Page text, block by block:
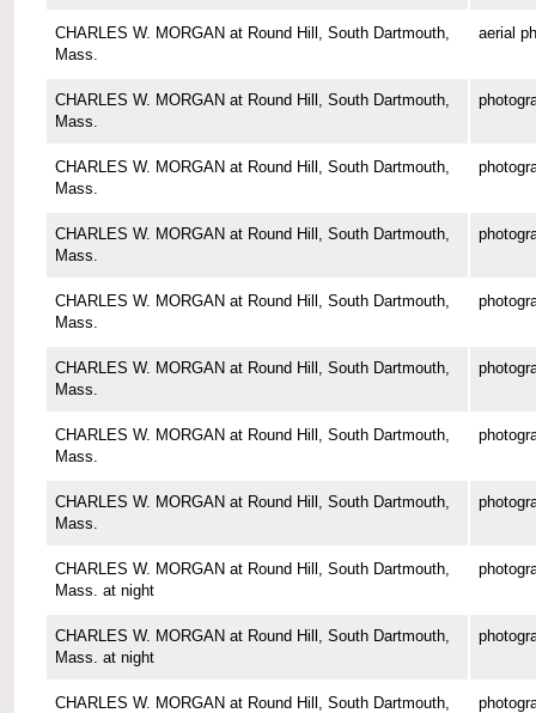
CHARLES W. MORGAN at Round Hill, South Dartmouth,
Mass.
aerial
CHARLES W. MORGAN at Round Hill, South Dartmouth,
Mass.
CHARLES W. MORGAN at Round Hill, South Dartmouth,
Mass.
CHARLES W. MORGAN at Round Hill, South Dartmouth,
Mass.
CHARLES W. MORGAN at Round Hill, South Dartmouth,
Mass.
CHARLES W. MORGAN at Round Hill, South Dartmouth,
Mass.
CHARLES W. MORGAN at Round Hill, South Dartmouth,
Mass.
CHARLES W. MORGAN at Round Hill, South Dartmouth,
Mass.
CHARLES W. MORGAN at Round Hill, South Dartmouth,
Mass. at night
CHARLES W. MORGAN at Round Hill, South Dartmouth,
Mass. at night
CHARLES W. MORGAN at Round Hill, South Dartmouth,